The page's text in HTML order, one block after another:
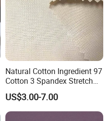
Natural Cotton Ingredient 97
Cotton 3 Spandex Stretch
Plain Fabric for Sensitive
Skin
US$3.00-7.00